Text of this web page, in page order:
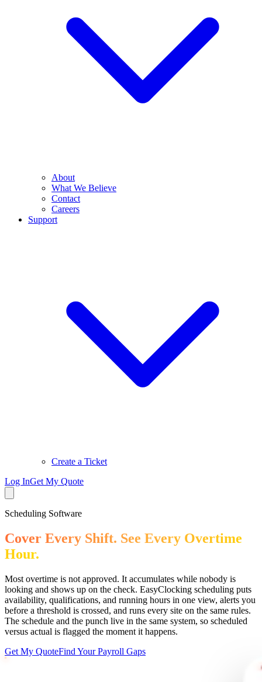
About
What We Believe
Contact
Careers
Support
Create a Ticket
Log InGet My Quote
Scheduling Software
Cover Every Shift. See Every Overtime
Hour.
Most overtime is not approved. It accumulates while nobody is
looking and shows up on the check. EasyClocking scheduling puts
availability, qualifications, and running hours in one view, alerts you
before a threshold is crossed, and runs every site on the same rules.
The schedule and the punch live in the same system, so scheduled
versus actual is flagged the moment it happens.
Get My QuoteFind Your Payroll Gaps